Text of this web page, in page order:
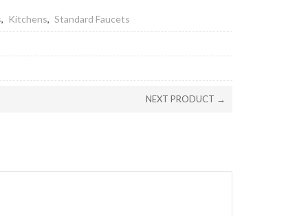
, Kitchens,Standard Faucets
NEXT PRODUCT →